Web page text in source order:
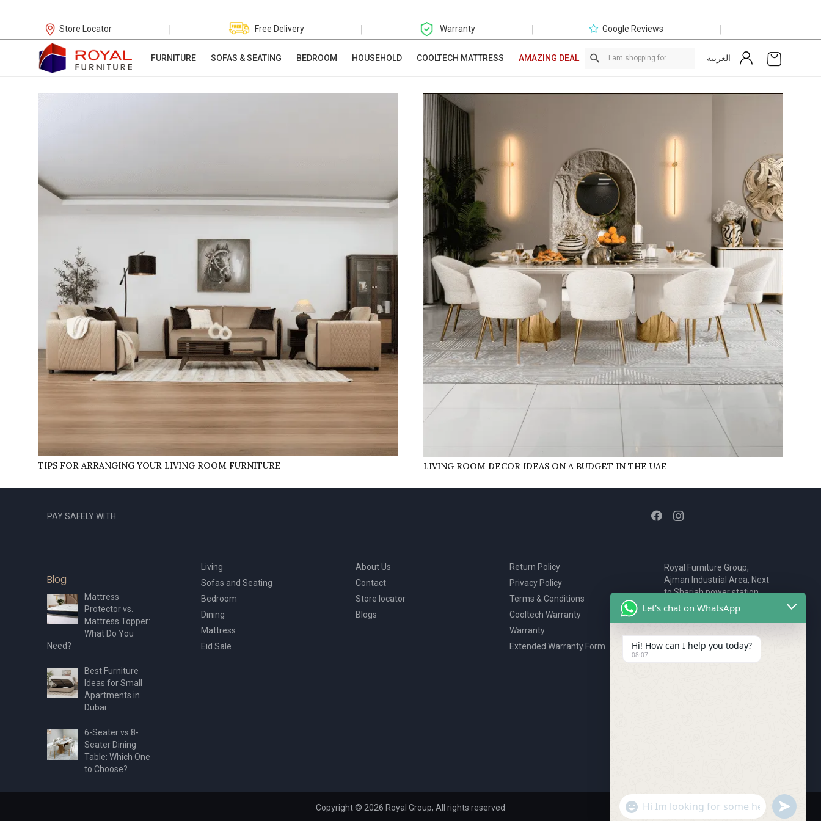
Store Locator | Free Delivery | Warranty | Google Reviews |
FURNITURE SOFAS & SEATING BEDROOM HOUSEHOLD COOLTECH MATTRESS AMAZING DEAL العربية
TIPS FOR ARRANGING YOUR LIVING ROOM FURNITURE LIVING ROOM DECOR IDEAS ON A BUDGET IN THE UAE
PAY SAFELY WITH
Blog
Mattress
Protector vs.
Mattress Topper:
What Do You
Need?
Best Furniture
Ideas for Small
Apartments in
Dubai
6-Seater vs 8-
Seater Dining
Table: Which One
to Choose?
Living
Sofas and Seating
Bedroom
Dining
Mattress
Eid Sale
About Us
Contact
Store locator
Blogs
Return Policy
Privacy Policy
Terms & Conditions
Cooltech Warranty
Warranty
Extended Warranty Form
Royal Furniture Group,
Ajman Industrial Area, Next
to Sharjah power station,
P.O. Box 2327, Ajman, UAE
80076925
webstore@royalgroup.ae
Copyright © 2026 Royal Group, All rights reserved
Let's chat on WhatsApp
Hi! How can I help you today?
08:07
"+chaty_settings.lang.emoji_picker+"
WhatsApp Message